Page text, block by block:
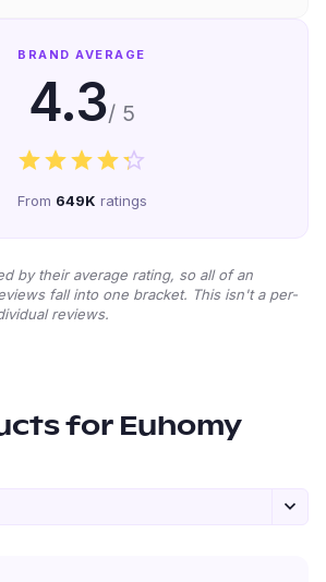
BRAND AVERAGE
4.3/ 5
From 649K ratings
by their average rating, so all of an
fall into one bracket. This isn't a per-
reviews.
for Euhomy